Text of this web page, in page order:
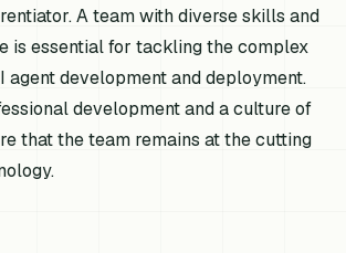
A team with diverse skills and
is essential for tackling the complex
agent development and deployment.
development and a culture of
that the team remains at the cutting